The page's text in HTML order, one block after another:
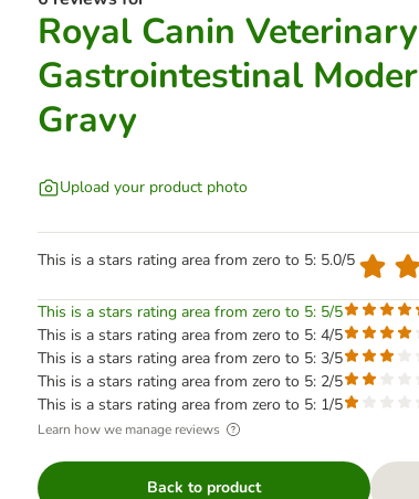
Royal Canin
Gastrointestinal
Gravy
Upload your product photo
This is a stars rating area from zero to 5: 5.0/5
This is a stars rating area from zero to 5: 5/5
This is a stars rating area from zero to 5: 4/5
This is a stars rating area from zero to 5: 3/5
This is a stars rating area from zero to 5: 2/5
This is a stars rating area from zero to 5: 1/5
Learn how we manage reviews
Back to product